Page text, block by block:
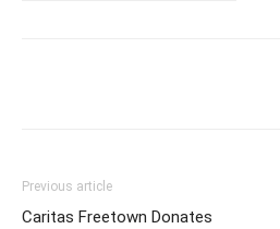
Previous article
Caritas Freetown Donates